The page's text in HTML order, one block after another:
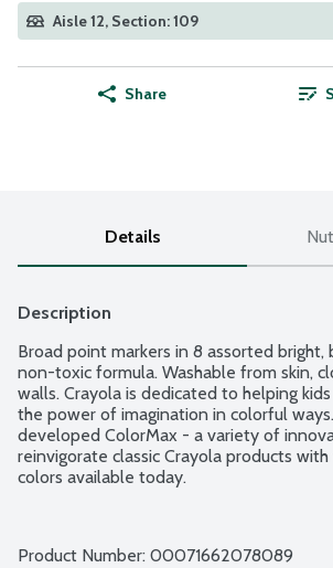
Aisle 12, Section: 109
Share
Details
Description
Broad point markers in 8 assorted bright,
non-toxic formula. Washable from skin,
walls. Crayola is dedicated to helping
the power of imagination in colorful
developed ColorMax - a variety of
reinvigorate classic Crayola products
colors available today.
Product Number: 00071662078089